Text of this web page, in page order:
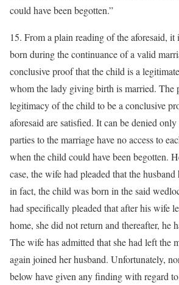
could have been begotten.”
15. From a plain reading of the aforesaid, it
born during the continuance of a valid
conclusive proof that the child is a
whom the lady giving birth is married. The
legitimacy of the child to be a conclusive
aforesaid are satisfied. It can be denied
parties to the marriage have no access to
when the child could have been begotten.
case, the wife had pleaded that the husband
in fact, the child was born in the said
had specifically pleaded that after his wife
home, she did not return and thereafter, he
The wife has admitted that she had left the
again joined her husband. Unfortunately,
below have given any finding with regard